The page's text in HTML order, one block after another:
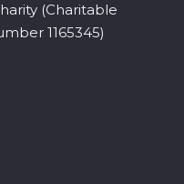
(Charitable
1165345)